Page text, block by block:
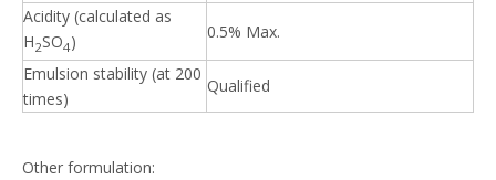
Acidity (calculated as
H2SO4)
0.5% Max.
Emulsion stability (at 200
times)
Qualified
Other formulation: